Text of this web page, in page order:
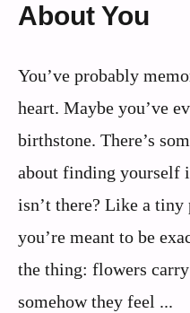
About You
You’ve probably
heart. Maybe you’ve
birthstone. There’s
about finding yourself
isn’t there? Like a
you’re meant to be
the thing: flowers
somehow they feel ...